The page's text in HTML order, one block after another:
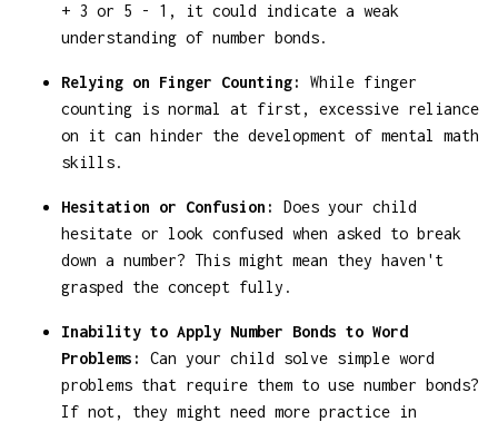
+ 3 or 5 - 1, it could indicate a weak
understanding of number bonds.
Relying on Finger Counting:
While finger
counting is normal at first, excessive reliance
on it can hinder the development of mental math
skills.
Hesitation or Confusion:
Does your child
hesitate or look confused when asked to break
down a number? This might mean they haven't
grasped the concept fully.
Inability to Apply Number Bonds to Word
Problems:
Can your child solve simple word
problems that require them to use number bonds?
If not, they might need more practice in